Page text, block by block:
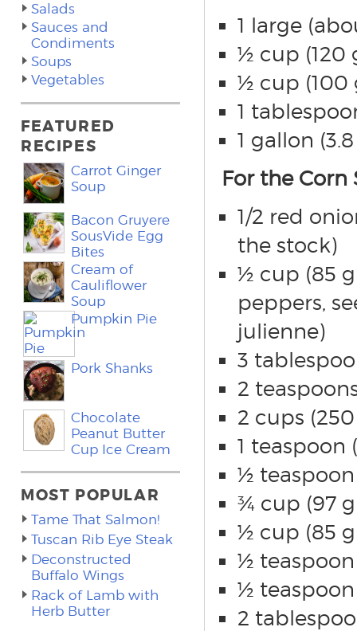
1 large
½ cup (120
½ cup (100
1
1 gallon
For the Corn
1/2 red
the stock)
½ cup (85
peppers,
julienne)
3
2
2 cups
1 teaspoon
½
¾ cup (97
½ cup (85
½
½ teaspoon
2
Salads
Sauces and
Condiments
Soups
Vegetables
FEATURED
RECIPES
Carrot Ginger
Soup
Bacon Gruyere
SousVide Egg
Bites
Cream of
Cauliflower
Soup
Pumpkin Pie
Pork Shanks
Chocolate
Peanut Butter
Cup Ice Cream
MOST POPULAR
Tame That Salmon!
Tuscan Rib Eye Steak
Deconstructed
Buffalo Wings
Rack of Lamb with
Herb Butter